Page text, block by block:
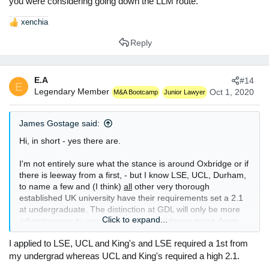
R
i
o
s
xenchia
Reply
E
E.A
Legendary Member M&A Bootcamp Junior Lawyer Oct 1, 2020
#14
James Gostage said:
Hi, in short - yes there are.
I'm not entirely sure what the stance is around Oxbridge or if
there is leeway from a first, - but I know LSE, UCL, Durham,
to name a few and (I think) all other very thorough
established UK university have their requirements set a 2.1
at undergraduate. The distinction at GDL will only be more
advantageous to you, if you were considering going down
the LLM route.
Click to expand...
I applied to LSE, UCL and King's and LSE required a 1st from
my undergrad whereas UCL and King's required a high 2.1.